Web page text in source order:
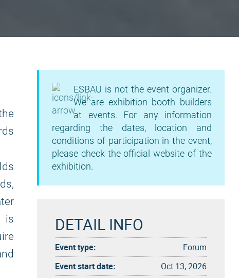
is
ESBAU is not the event organizer.
We are exhibition booth builders
at events. For any information
regarding the dates, location and
conditions of participation in the event,
please check the official website of the
exhibition.
DETAIL INFO
Event type:
Forum
Event start date:
Oct 13, 2026